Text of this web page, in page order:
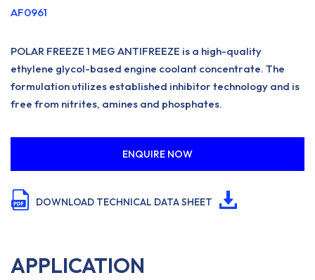
AF0961
POLAR FREEZE 1 MEG ANTIFREEZE is a high-quality
ethylene glycol-based engine coolant concentrate. The
formulation utilizes established inhibitor technology and is
free from nitrites, amines and phosphates.
ENQUIRE NOW
DOWNLOAD TECHNICAL DATA SHEET
APPLICATION